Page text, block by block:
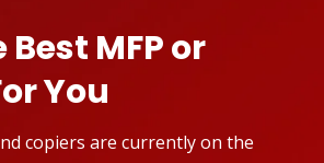
Best MFP or
You
copiers are currently on the